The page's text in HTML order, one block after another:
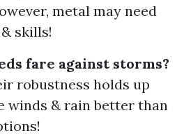
metal may need
skills!
fare against storms?
robustness holds up
winds & rain better than